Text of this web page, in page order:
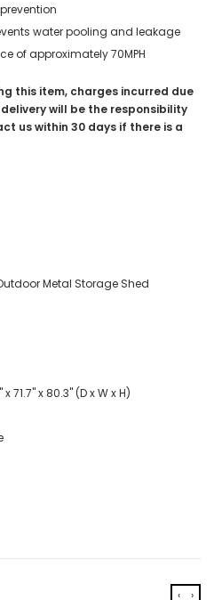
water pooling and leakage
of approximately 70MPH
this item, charges incurred due
will be the responsibility
us within 30 days if there is a
Metal Storage Shed
71.7" x 80.3" (D x W x H)
‹ ›